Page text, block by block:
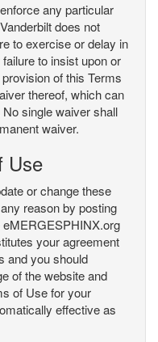
any particular
does not
to exercise or delay in
to insist upon or
of this Terms
thereof, which can
single waiver shall
waiver.
Use
or change these
reason by posting
your agreement
and you should
of the website and
of Use for your
effective as